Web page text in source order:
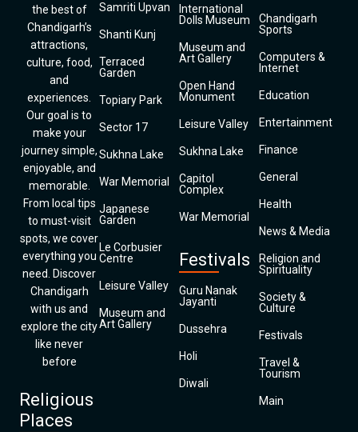
the best of
Chandigarh’s
attractions,
culture, food,
and
experiences.
Our goal is to
make your
journey simple,
enjoyable, and
memorable.
From local tips
to must-visit
spots, we cover
everything you
need. Discover
Chandigarh
with us and
explore the city
like never
before
Religious
Places
Samriti Upvan
Shanti Kunj
Terraced
Garden
Topiary Park
Sector 17
Sukhna Lake
War Memorial
Japanese
Garden
Le Corbusier
Centre
Leisure Valley
Museum and
Art Gallery
International
Dolls Museum
Museum and
Art Gallery
Open Hand
Monument
Leisure Valley
Sukhna Lake
Capitol
Complex
War Memorial
Festivals
Guru Nanak
Jayanti
Dussehra
Holi
Diwali
Chandigarh
Sports
Computers &
Internet
Education
Entertainment
Finance
General
Health
News & Media
Religion and
Spirituality
Society &
Culture
Festivals
Travel &
Tourism
Main